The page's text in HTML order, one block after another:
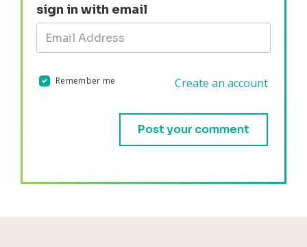
sign in with email
Remember me Create an account